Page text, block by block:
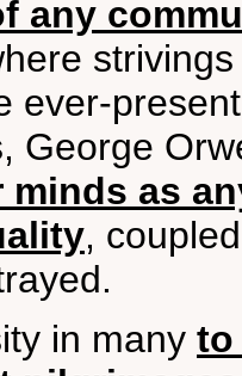
any
ever-
George
as
,
in many to